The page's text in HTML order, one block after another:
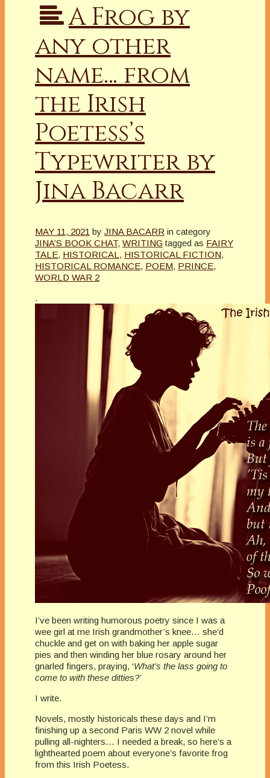
A Frog by
any other
name… from
the Irish
Poetess’s
Typewriter by
Jina Bacarr
MAY 11, 2021 by JINA BACARR in category
JINA’S BOOK CHAT, WRITING tagged as FAIRY
TALE, HISTORICAL , HISTORICAL FICTION,
HISTORICAL ROMANCE, POEM, PRINCE,
WORLD WAR 2
.
I’ve been writing humorous poetry since I was a
wee girl at me Irish grandmother’s knee… she’d
chuckle and get on with baking her apple sugar
pies and then winding her blue rosary around her
gnarled fingers, praying, ‘What’s the lass going to
come to with these ditties?’
I write.
Novels, mostly historicals these days and I’m
finishing up a second Paris WW 2 novel while
pulling all-nighters… I needed a break, so here’s a
lighthearted poem about everyone’s favorite frog
from this Irish Poetess.